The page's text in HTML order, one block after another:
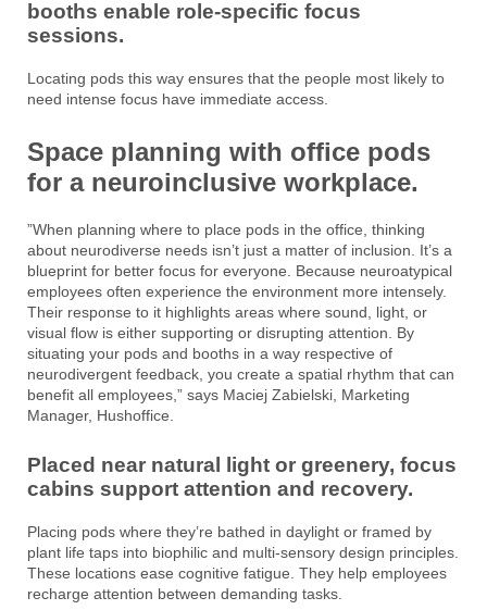
booths enable role-specific focus
sessions.
Locating pods this way ensures that the people most likely to
need intense focus have immediate access.
Space planning with office pods
for a neuroinclusive workplace.
​​”When planning where to place pods in the office, thinking
about neurodiverse needs isn’t just a matter of inclusion. It’s a
blueprint for better focus for everyone. Because neuroatypical
employees often experience the environment more intensely.
Their response to it highlights areas where sound, light, or
visual flow is either supporting or disrupting attention. By
situating your pods and booths in a way respective of
neurodivergent feedback, you create a spatial rhythm that can
benefit all employees,” says Maciej Zabielski, Marketing
Manager, Hushoffice.
Placed near natural light or greenery, focus
cabins support attention and recovery.
Placing pods where they’re bathed in daylight or framed by
plant life taps into biophilic and multi-sensory design principles.
These locations ease cognitive fatigue. They help employees
recharge attention between demanding tasks.